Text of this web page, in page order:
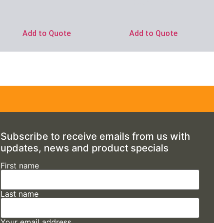
Add to Quote Add to Quote
Subscribe to receive emails from us with
updates, news and product specials
First name
Last name